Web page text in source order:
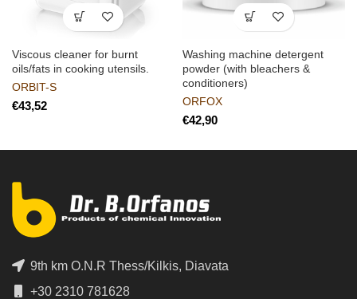
Viscous cleaner for burnt
oils/fats in cooking utensils.
ORBIT-S
€
Washing machine detergent
powder (with bleachers &
conditioners)
ORFOX
€
9th km O.N.R Thess/Kilkis, Diavata
+30 2310 781628